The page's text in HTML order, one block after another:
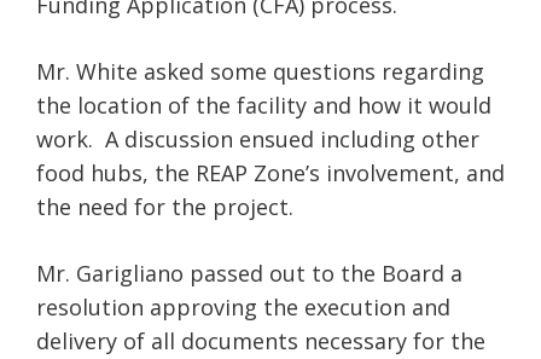
Mr. White asked some questions regarding
the location of the facility and how it would
work. A discussion ensued including other
food hubs, the REAP Zone’s involvement, and
the need for the project.
Mr. Garigliano passed out to the Board a
resolution approving the execution and
delivery of all documents necessary for the